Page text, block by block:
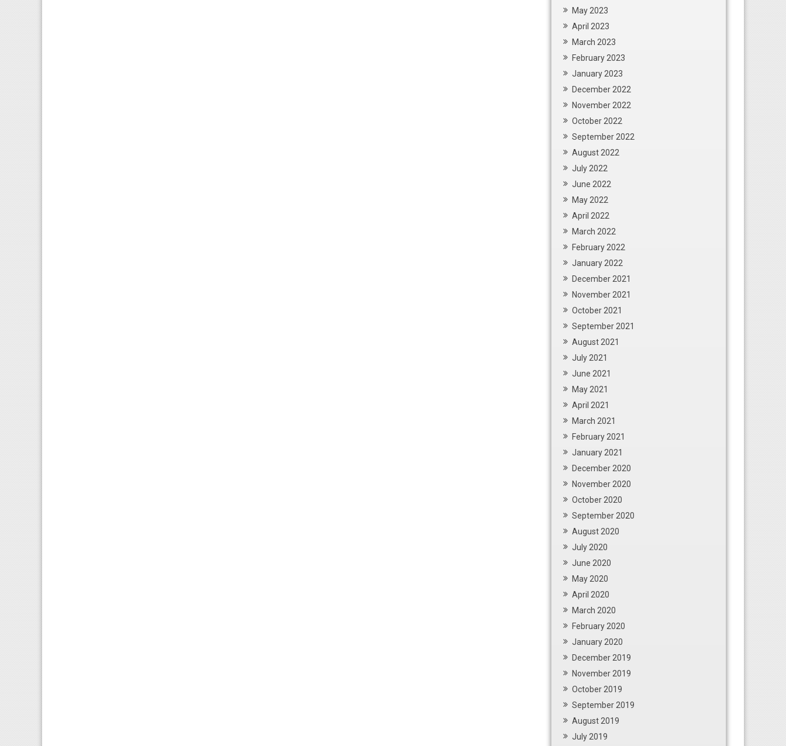
May 2023
April 2023
March 2023
February 2023
January 2023
December 2022
November 2022
October 2022
September 2022
August 2022
July 2022
June 2022
May 2022
April 2022
March 2022
February 2022
January 2022
December 2021
November 2021
October 2021
September 2021
August 2021
July 2021
June 2021
May 2021
April 2021
March 2021
February 2021
January 2021
December 2020
November 2020
October 2020
September 2020
August 2020
July 2020
June 2020
May 2020
April 2020
March 2020
February 2020
January 2020
December 2019
November 2019
October 2019
September 2019
August 2019
July 2019